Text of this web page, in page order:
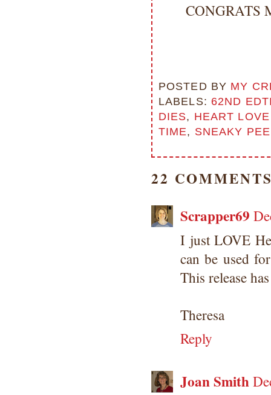
CONGRATS
POSTED BY MY
LABELS: 62ND
DIES, HEART
TIME, SNEAKY
22
Scrapper69
I just LOVE
can be used
This release
Theresa
Reply
Joan Smith